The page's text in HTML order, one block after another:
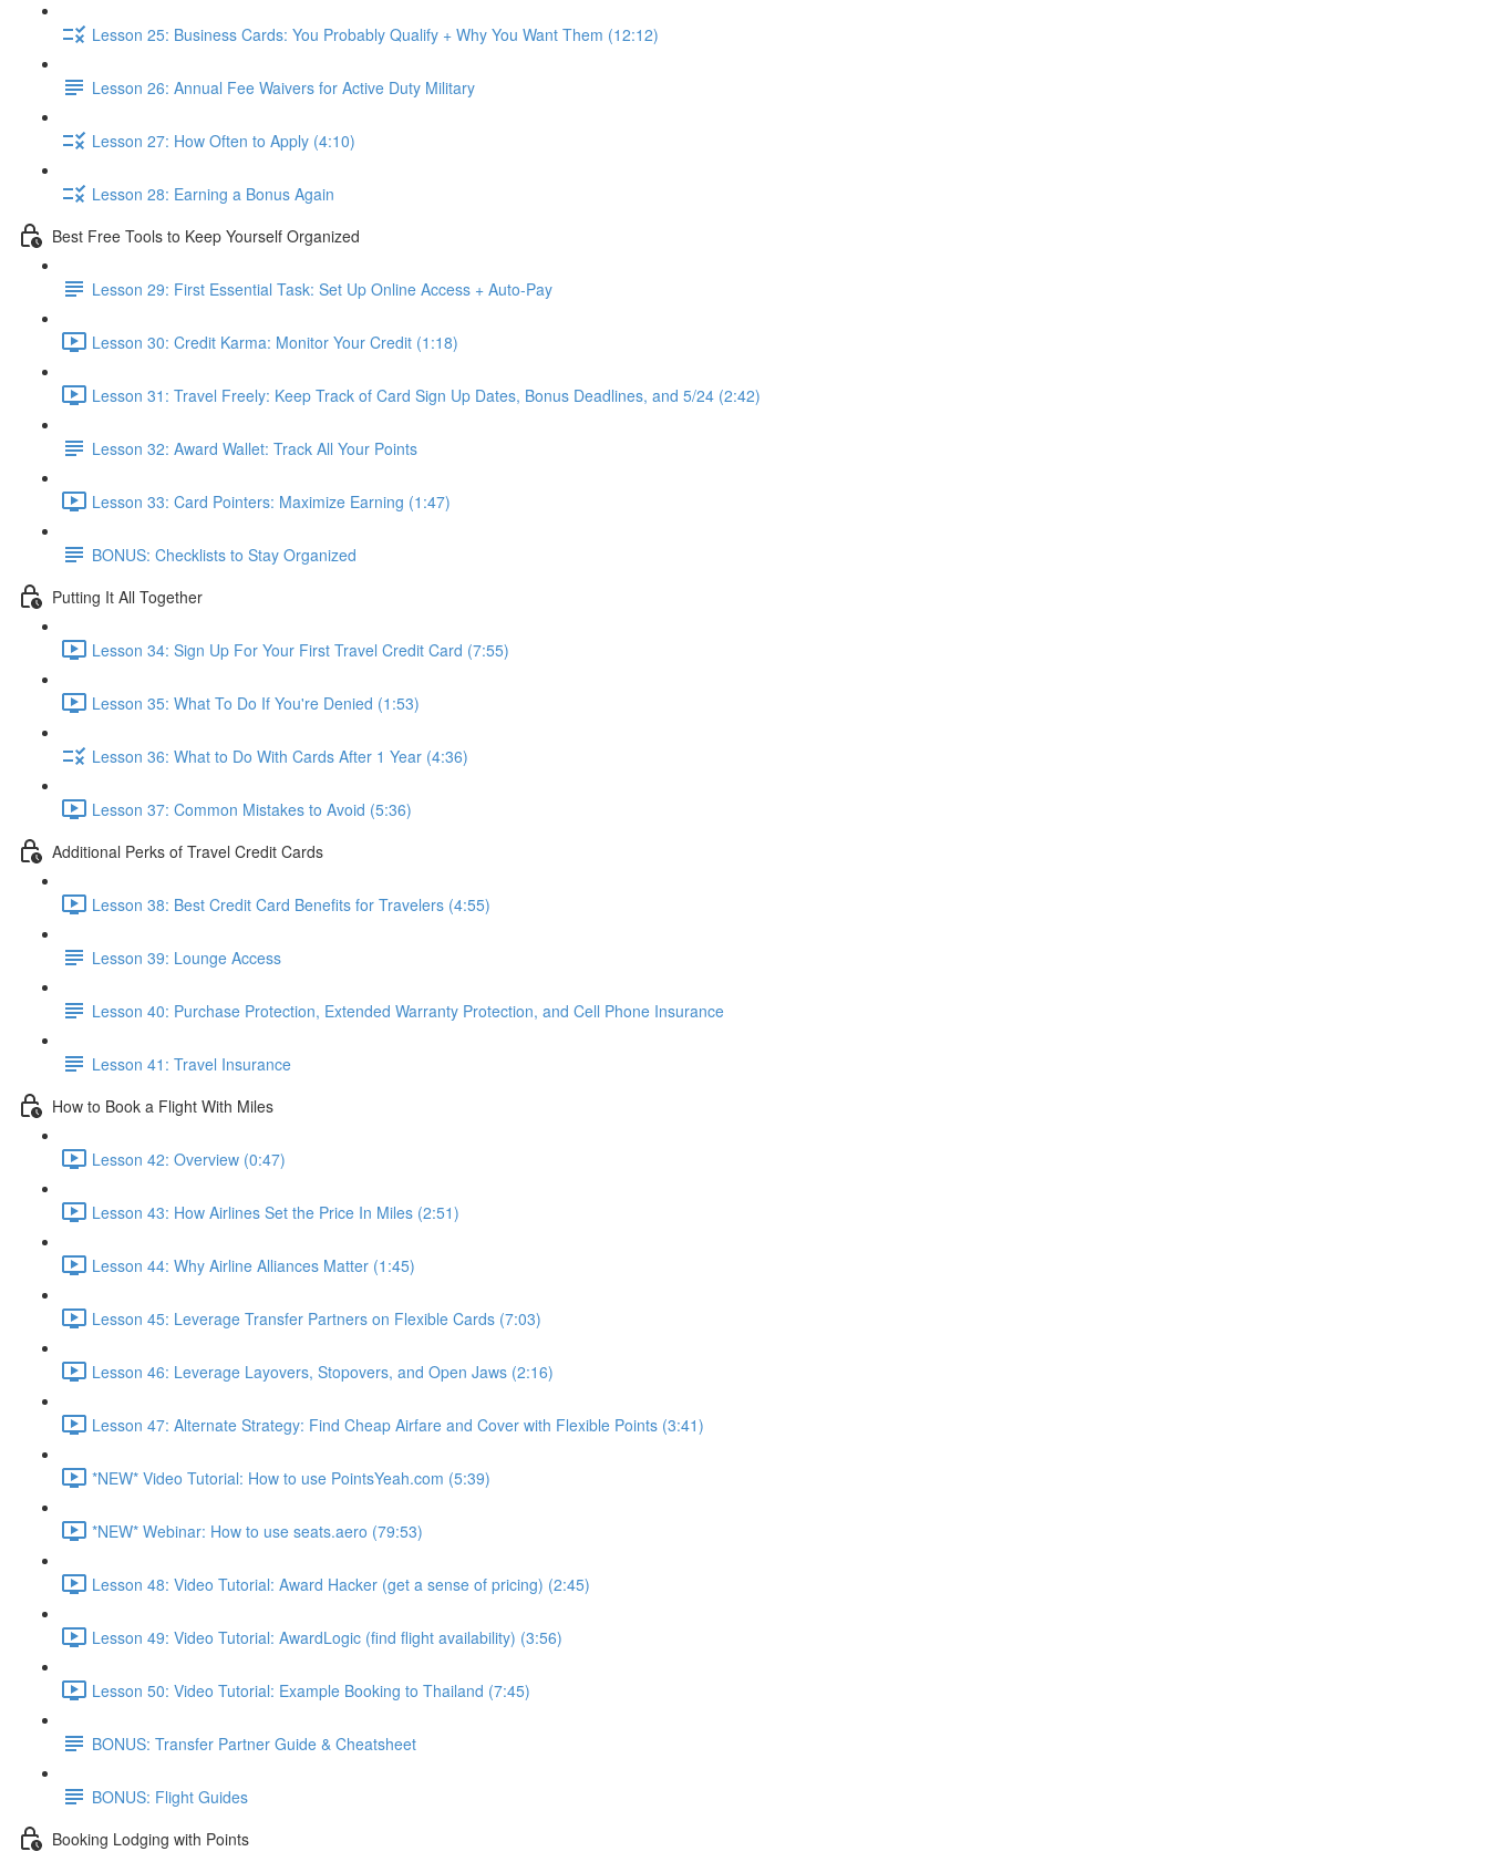
Lesson 25: Business Cards: You Probably Qualify + Why You Want Them (12:12)
Lesson 26: Annual Fee Waivers for Active Duty Military
Lesson 27: How Often to Apply (4:10)
Lesson 28: Earning a Bonus Again
Best Free Tools to Keep Yourself Organized
Lesson 29: First Essential Task: Set Up Online Access + Auto-Pay
Lesson 30: Credit Karma: Monitor Your Credit (1:18)
Lesson 31: Travel Freely: Keep Track of Card Sign Up Dates, Bonus Deadlines, and 5/24 (2:42)
Lesson 32: Award Wallet: Track All Your Points
Lesson 33: Card Pointers: Maximize Earning (1:47)
BONUS: Checklists to Stay Organized
Putting It All Together
Lesson 34: Sign Up For Your First Travel Credit Card (7:55)
Lesson 35: What To Do If You're Denied (1:53)
Lesson 36: What to Do With Cards After 1 Year (4:36)
Lesson 37: Common Mistakes to Avoid (5:36)
Additional Perks of Travel Credit Cards
Lesson 38: Best Credit Card Benefits for Travelers (4:55)
Lesson 39: Lounge Access
Lesson 40: Purchase Protection, Extended Warranty Protection, and Cell Phone Insurance
Lesson 41: Travel Insurance
How to Book a Flight With Miles
Lesson 42: Overview (0:47)
Lesson 43: How Airlines Set the Price In Miles (2:51)
Lesson 44: Why Airline Alliances Matter (1:45)
Lesson 45: Leverage Transfer Partners on Flexible Cards (7:03)
Lesson 46: Leverage Layovers, Stopovers, and Open Jaws (2:16)
Lesson 47: Alternate Strategy: Find Cheap Airfare and Cover with Flexible Points (3:41)
*NEW* Video Tutorial: How to use PointsYeah.com (5:39)
*NEW* Webinar: How to use seats.aero (79:53)
Lesson 48: Video Tutorial: Award Hacker (get a sense of pricing) (2:45)
Lesson 49: Video Tutorial: AwardLogic (find flight availability) (3:56)
Lesson 50: Video Tutorial: Example Booking to Thailand (7:45)
BONUS: Transfer Partner Guide & Cheatsheet
BONUS: Flight Guides
Booking Lodging with Points